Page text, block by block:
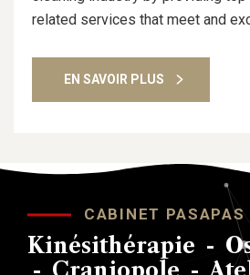
related services that meet and
EN SAVOIR PLUS
CABINET PASAPAS
Kinésithérapie -